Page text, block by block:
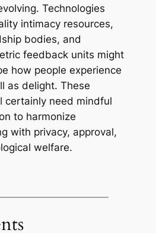
Technologies
intimacy resources,
bodies, and
feedback units might
how people experience
as delight. These
certainly need mindful
to harmonize
with privacy, approval,
welfare.